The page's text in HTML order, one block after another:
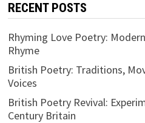
RECENT POSTS
Rhyming Love Poetry:
Rhyme
British Poetry: Traditions,
Voices
British Poetry Revival:
Century Britain